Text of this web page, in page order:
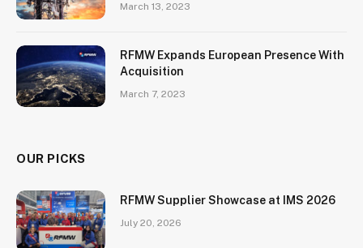
March 13, 2023
RFMW Expands European Presence With
Acquisition
March 7, 2023
OUR PICKS
RFMW Supplier Showcase at IMS 2026
July 20, 2026